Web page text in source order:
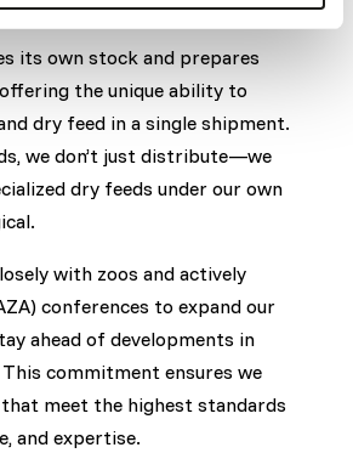
its own stock and prepares
the unique ability to
dry feed in a single shipment.
we don’t just distribute—we
dry feeds under our own
with zoos and actively
conferences to expand our
ahead of developments in
commitment ensures we
meet the highest standards
and expertise.